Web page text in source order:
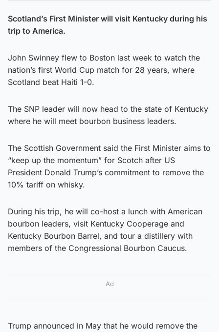
Scotland’s First Minister will visit Kentucky during his
trip to America.
John Swinney flew to Boston last week to watch the
nation’s first World Cup match for 28 years, where
Scotland beat Haiti 1-0.
The SNP leader will now head to the state of Kentucky
where he will meet bourbon business leaders.
The Scottish Government said the First Minister aims to
“keep up the momentum” for Scotch after US
President Donald Trump’s commitment to remove the
10% tariff on whisky.
During his trip, he will co-host a lunch with American
bourbon leaders, visit Kentucky Cooperage and
Kentucky Bourbon Barrel, and tour a distillery with
members of the Congressional Bourbon Caucus.
Ad
Trump announced in May that he would remove the